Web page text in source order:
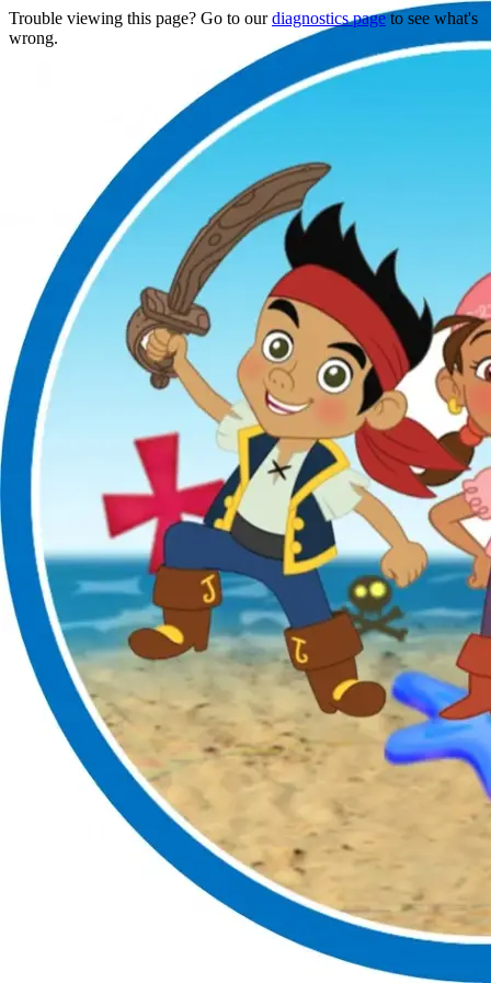
Trouble viewing this page? Go to ourdiagnostics pageto see what's
wrong.